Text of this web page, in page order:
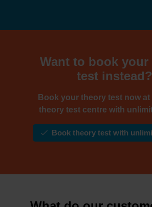
Want to book your
test instead?
Book your theory test now at
theory test centre with
Book theory test with